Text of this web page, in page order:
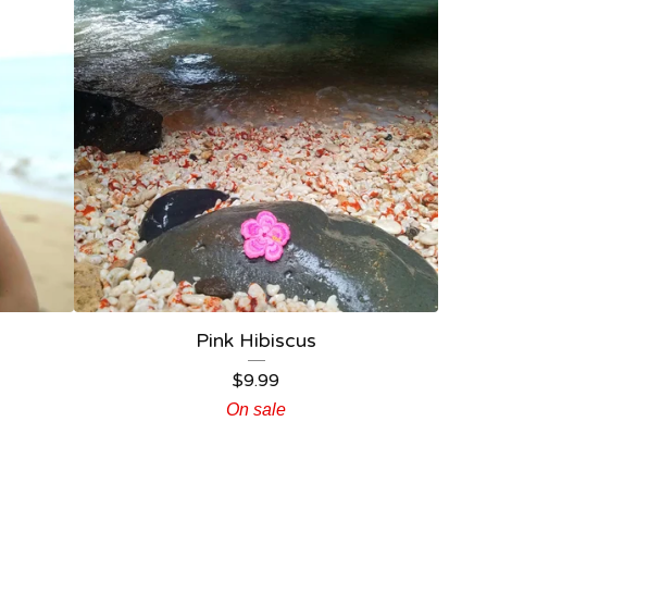
Pink Hibiscus
$9.99
On sale